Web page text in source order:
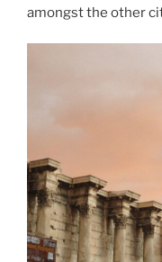
amongst the other